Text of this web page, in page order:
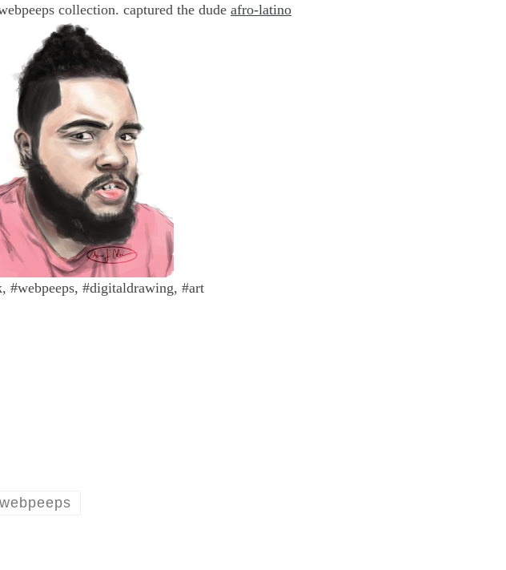
collection. captured the dude afro-latino
#webpeeps, #digitaldrawing, #art
webpeeps